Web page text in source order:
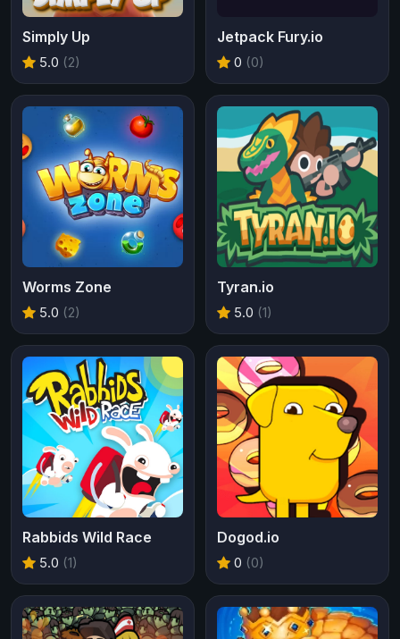
Simply Up
5.0 (2)
Jetpack Fury.io
0 (0)
Worms Zone
5.0 (2)
Tyran.io
5.0 (1)
Rabbids Wild Race
5.0 (1)
Dogod.io
0 (0)